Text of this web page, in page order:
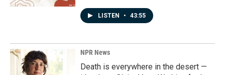
LISTEN • 43:55
NPR News
Death is everywhere in the desert —